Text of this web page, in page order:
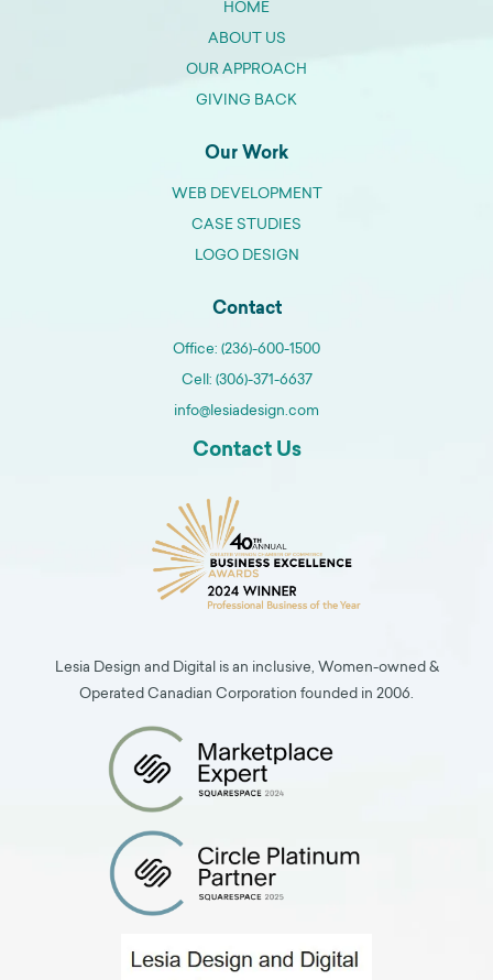
HOME
ABOUT US
OUR APPROACH
GIVING BACK
Our Work
WEB DEVELOPMENT
CASE STUDIES
LOGO DESIGN
Contact
Office: (236)-600-1500
Cell: (306)-371-6637
info@lesiadesign.com
Contact Us
Lesia Design and Digital is an inclusive, Women-owned &
Operated Canadian Corporation founded in 2006.